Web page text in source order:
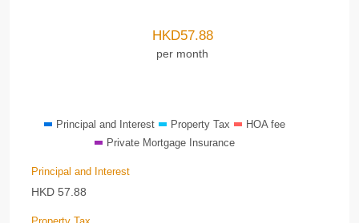
HKD57.88
per month
Principal and Interest Property Tax
HOA fee
Private Mortgage Insurance
Principal and Interest
HKD 57.88